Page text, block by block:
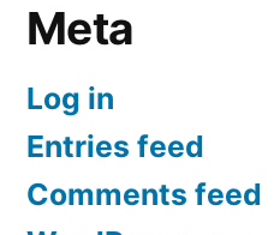
Meta
Log in
Entries feed
Comments feed